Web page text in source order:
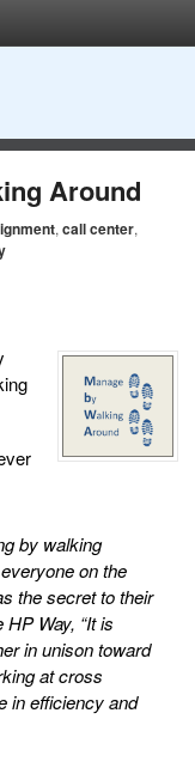
Around
, call center,
by walking
on the
the secret to their
Way, “It is
in unison toward
at cross
in efficiency and